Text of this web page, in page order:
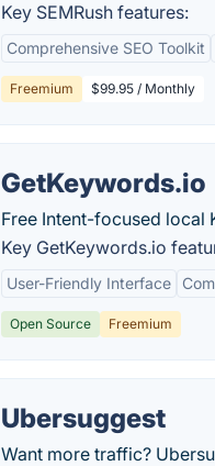
Key SEMRush features:
Comprehensive SEO Toolkit
Freemium $99.95 / Monthly
GetKeywords.io
Free Intent-focused local
Key GetKeywords.io
User-Friendly Interface
Open Source Freemium
Ubersuggest
Want more traffic?